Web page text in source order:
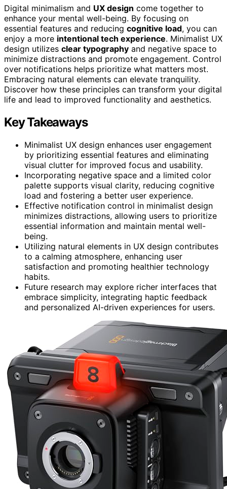
Digital minimalism and UX design come together to
enhance your mental well-being. By focusing on
essential features and reducing cognitive load, you can
enjoy a more intentional tech experience. Minimalist UX
design utilizes clear typography and negative space to
minimize distractions and promote engagement. Control
over notifications helps prioritize what matters most.
Embracing natural elements can elevate tranquility.
Discover how these principles can transform your digital
life and lead to improved functionality and aesthetics.
Key Takeaways
Minimalist UX design enhances user engagement
by prioritizing essential features and eliminating
visual clutter for improved focus and usability.
Incorporating negative space and a limited color
palette supports visual clarity, reducing cognitive
load and fostering a better user experience.
Effective notification control in minimalist design
minimizes distractions, allowing users to prioritize
essential information and maintain mental well-
being.
Utilizing natural elements in UX design contributes
to a calming atmosphere, enhancing user
satisfaction and promoting healthier technology
habits.
Future research may explore richer interfaces that
embrace simplicity, integrating haptic feedback
and personalized AI-driven experiences for users.